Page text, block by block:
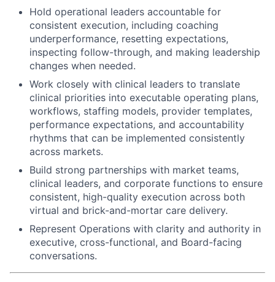
Hold operational leaders accountable for
consistent execution, including coaching
underperformance, resetting expectations,
inspecting follow-through, and making leadership
changes when needed.
Work closely with clinical leaders to translate
clinical priorities into executable operating plans,
workflows, staffing models, provider templates,
performance expectations, and accountability
rhythms that can be implemented consistently
across markets.
Build strong partnerships with market teams,
clinical leaders, and corporate functions to ensure
consistent, high-quality execution across both
virtual and brick-and-mortar care delivery.
Represent Operations with clarity and authority in
executive, cross-functional, and Board-facing
conversations.